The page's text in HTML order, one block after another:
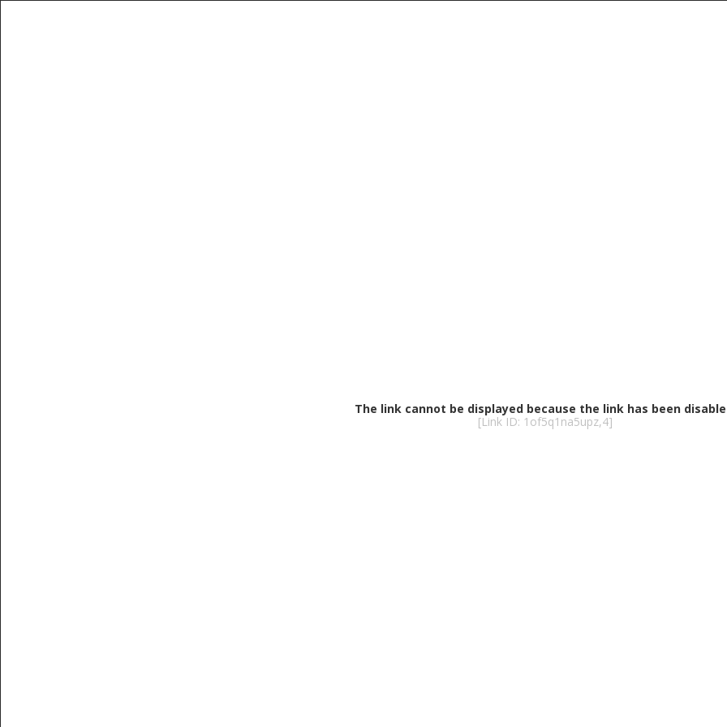
The link cannot be displayed because the link has been
[Link ID: 1of5q1na5upz,4]